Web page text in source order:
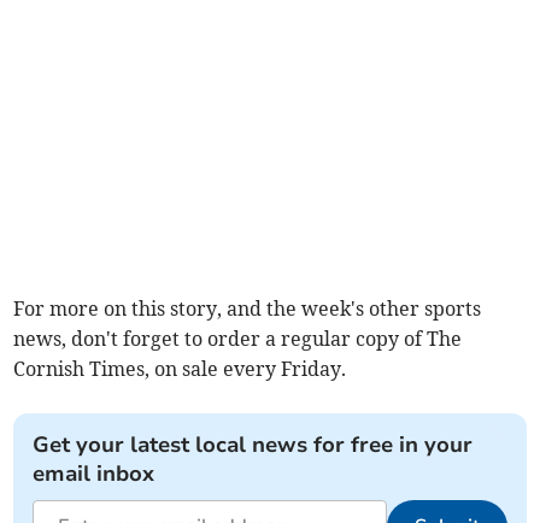
For more on this story, and the week's other sports
news, don't forget to order a regular copy of The
Cornish Times, on sale every Friday.
Get your latest local news for free in your
email inbox